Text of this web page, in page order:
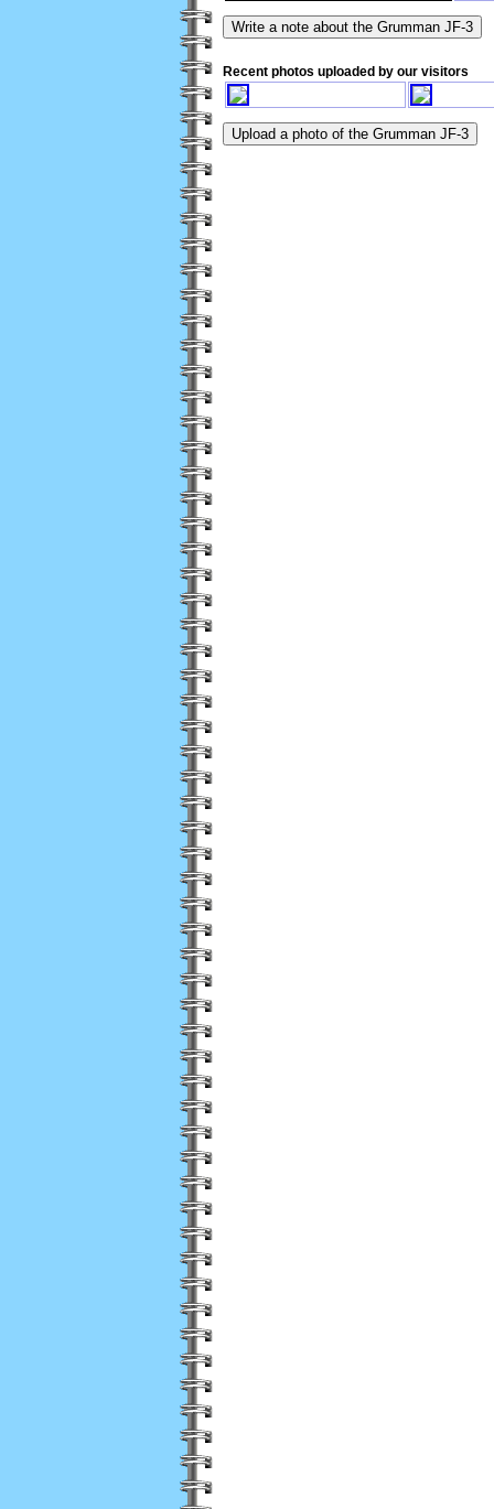
Recent photos uploaded by our visitors